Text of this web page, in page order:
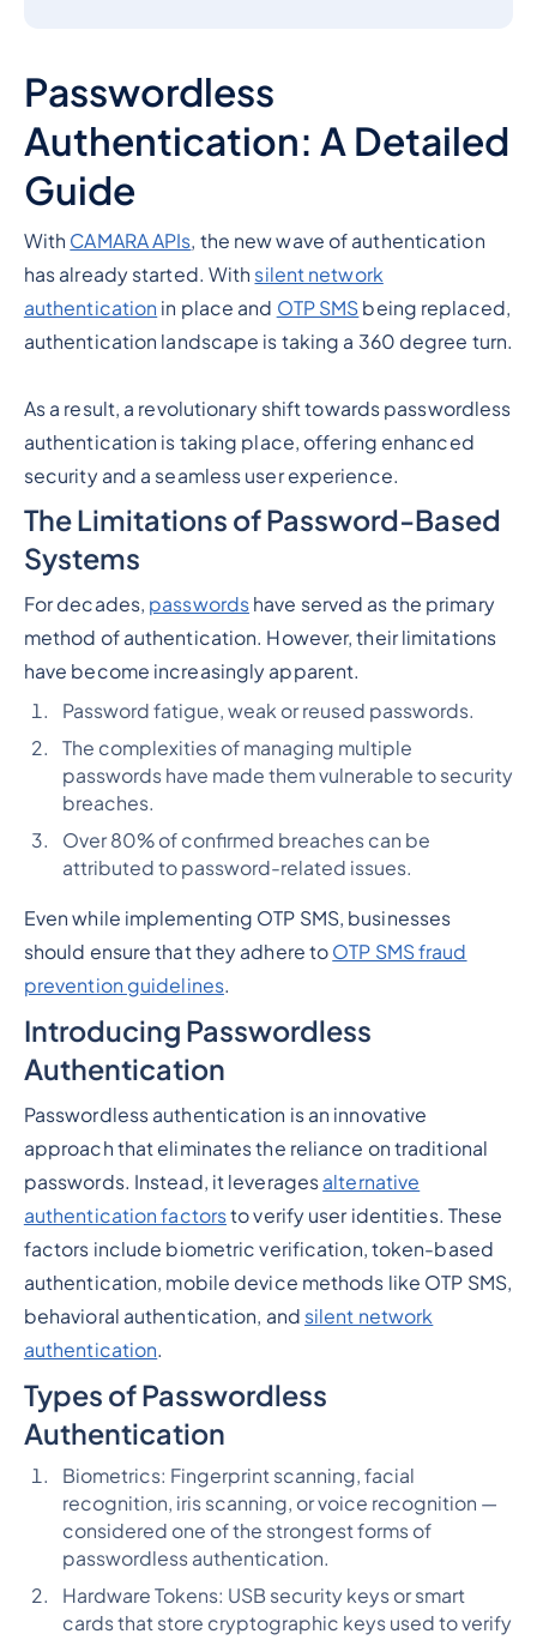
Passwordless
Authentication: A Detailed
Guide
With CAMARA APIs, the new wave of authentication
has already started. With silent network
authentication in place and OTP SMS being replaced,
authentication landscape is taking a 360 degree turn.
As a result, a revolutionary shift towards passwordless
authentication is taking place, offering enhanced
security and a seamless user experience.
The Limitations of Password-Based
Systems
For decades, passwords have served as the primary
method of authentication. However, their limitations
have become increasingly apparent.
Password fatigue, weak or reused passwords.
The complexities of managing multiple
passwords have made them vulnerable to security
breaches.
Over 80% of confirmed breaches can be
attributed to password-related issues.
Even while implementing OTP SMS, businesses
should ensure that they adhere to OTP SMS fraud
prevention guidelines.
Introducing Passwordless
Authentication
Passwordless authentication is an innovative
approach that eliminates the reliance on traditional
passwords. Instead, it leverages alternative
authentication factorsto verify user identities. These
factors include biometric verification, token-based
authentication, mobile device methods like OTP SMS,
behavioral authentication, and silent network
authentication.
Types of Passwordless
Authentication
Biometrics: Fingerprint scanning, facial
recognition, iris scanning, or voice recognition —
considered one of the strongest forms of
passwordless authentication.
Hardware Tokens: USB security keys or smart
cards that store cryptographic keys used to verify